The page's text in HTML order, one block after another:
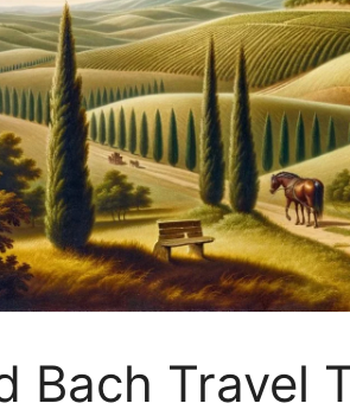
Bach Travel